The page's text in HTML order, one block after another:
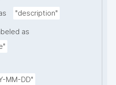
"description"
as
MM-DD"